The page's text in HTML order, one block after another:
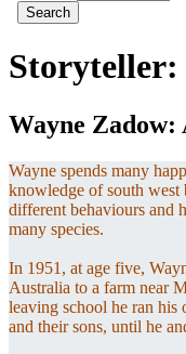
Search
Storyteller:
Wayne Zadow:
Wayne spends many
knowledge of south
different behaviours and
many species.
In 1951, at age five,
Australia to a farm near
leaving school he ran his
and their sons, until he